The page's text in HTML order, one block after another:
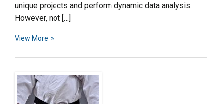
unique projects and perform dynamic data analysis.
However, not […]
View More